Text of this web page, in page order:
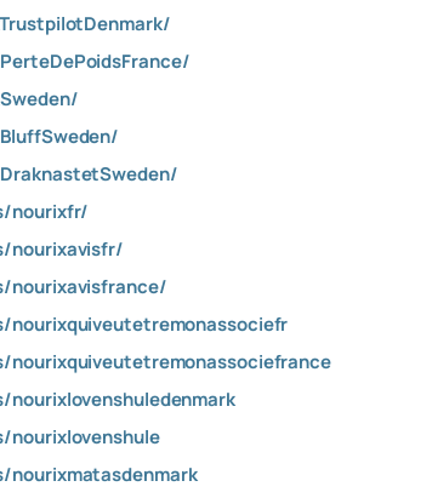
nourixfr/
nourixavisfr/
nourixavisfrance/